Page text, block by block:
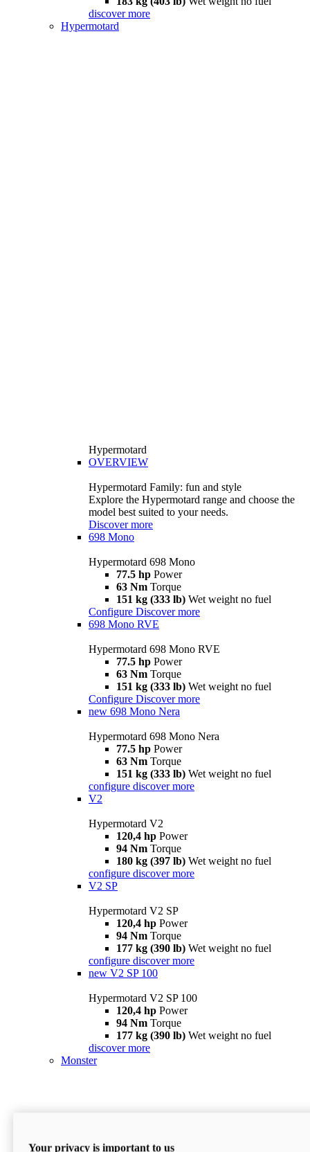
discover more
Hypermotard
Hypermotard
OVERVIEW
Hypermotard Family: fun and style
Explore the Hypermotard range and choose the
model best suited to your needs.
Discover more
698 Mono
Hypermotard 698 Mono
77.5 hp Power
63 Nm Torque
151 kg (333 lb) Wet weight no fuel
Configure Discover more
698 Mono RVE
Hypermotard 698 Mono RVE
77.5 hp Power
63 Nm Torque
151 kg (333 lb) Wet weight no fuel
Configure Discover more
new 698 Mono Nera
Hypermotard 698 Mono Nera
77.5 hp Power
63 Nm Torque
151 kg (333 lb) Wet weight no fuel
configure discover more
V2
Hypermotard V2
120,4 hp Power
94 Nm Torque
180 kg (397 lb) Wet weight no fuel
configure discover more
V2 SP
Hypermotard V2 SP
120,4 hp Power
94 Nm Torque
177 kg (390 lb) Wet weight no fuel
configure discover more
new V2 SP 100
Hypermotard V2 SP 100
120,4 hp Power
94 Nm Torque
177 kg (390 lb) Wet weight no fuel
discover more
Monster
Your privacy is important to us